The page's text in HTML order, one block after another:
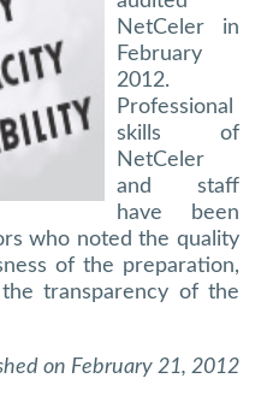
NetCeler in
February
2012.
Professional
skills of
NetCeler
and staff
have been
who noted the quality
of the preparation,
transparency of the
on February 21, 2012